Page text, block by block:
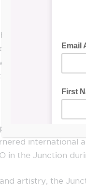
community,
St West and
where
community, the
array of goods and
communities by
international
in the Junction
artistry, the